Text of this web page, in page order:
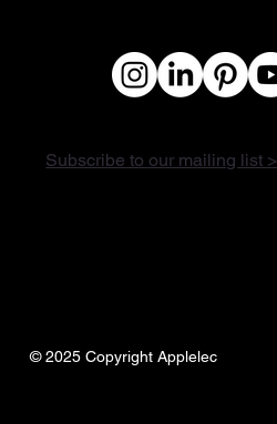
Subscribe to our mailing list >
© 2025 Copyright Applelec